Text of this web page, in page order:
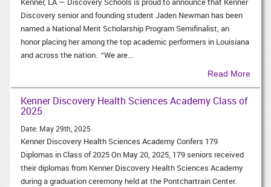
Discovery senior and founding student Jaden Newman has been
named a National Merit Scholarship Program Semifinalist, an
honor placing her among the top academic performers in Louisiana
and across the nation. “We are...
Read More
Kenner Discovery Health Sciences Academy Class of
2025
Date: May 29th, 2025
Kenner Discovery Health Sciences Academy Confers 179
Diplomas in Class of 2025 On May 20, 2025, 179 seniors received
their diplomas from Kenner Discovery Health Sciences Academy
during a graduation ceremony held at the Pontchartrain Center.